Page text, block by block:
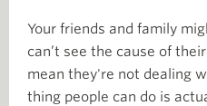
Your friends and family
can’t see the cause of
mean they're not dealing
thing people can do is